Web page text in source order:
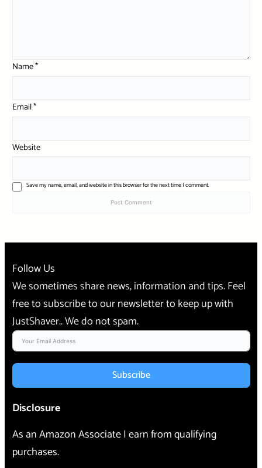
Name*
Email*
Website
Save my name, email, and website in this browser for the next time I comment.
Follow Us
We sometimes share news, information and tips. Feel
free to subscribe to our newsletter to keep up with
JustShaver.. We do not spam.
Subscribe
Disclosure
As an Amazon Associate I earn from qualifying
purchases.